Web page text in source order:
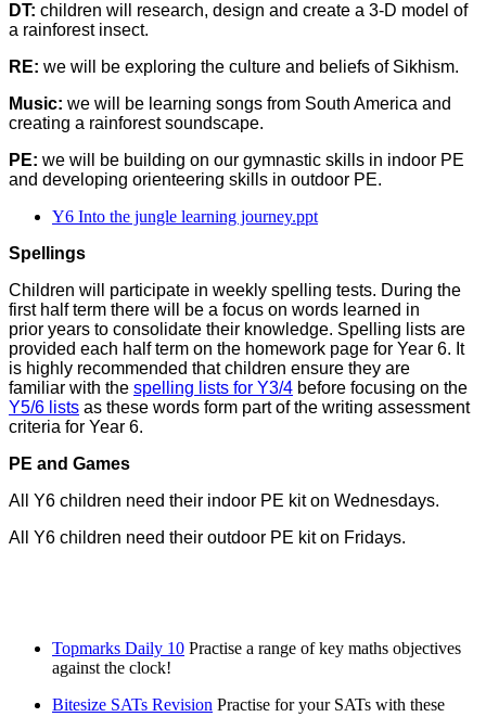
DT: children will research, design and create a 3-D model of
a rainforest insect.
RE: we will be exploring the culture and beliefs of Sikhism.
Music: we will be learning songs from South America and
creating a rainforest soundscape.
PE: we will be building on our gymnastic skills in indoor PE
and developing orienteering skills in outdoor PE.
Y6 Into the jungle learning journey.ppt
Spellings
Children will participate in weekly spelling tests. During the
first half term there will be a focus on words learned in
prior years to consolidate their knowledge. Spelling lists are
provided each half term on the homework page for Year 6. It
is highly recommended that children ensure they are
familiar with the spelling lists for Y3/4 before focusing on the
Y5/6 lists as these words form part of the writing assessment
criteria for Year 6.
PE and Games
All Y6 children need their indoor PE kit on Wednesdays.
All Y6 children need their outdoor PE kit on Fridays.
Topmarks Daily 10 Practise a range of key maths objectives
against the clock!
Bitesize SATs Revision Practise for your SATs with these